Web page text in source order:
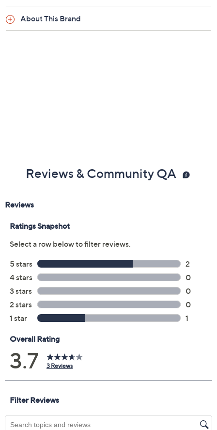
About This Brand
Reviews & Community QA